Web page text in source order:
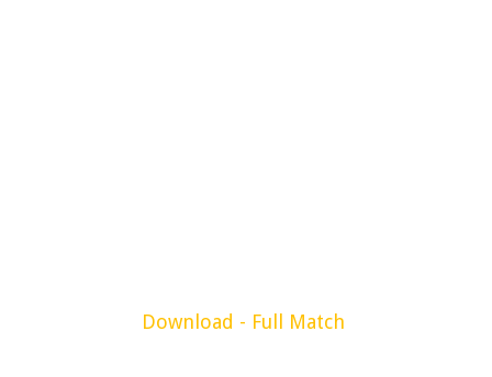
Download - Full Match